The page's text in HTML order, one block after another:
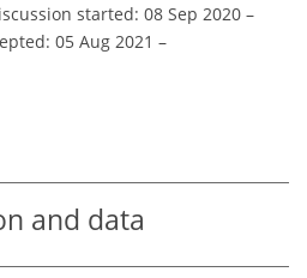
started: 08 Sep 2020 –
05 Aug 2021 –
and data